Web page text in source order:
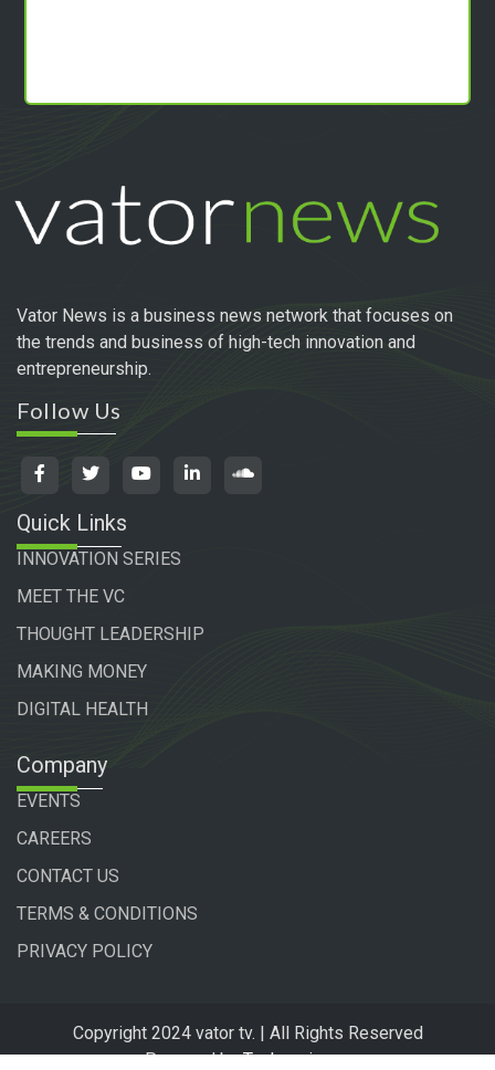
Vator News is a business news network that focuses on
the trends and business of high-tech innovation and
entrepreneurship.
Follow Us
Quick Links
INNOVATION SERIES
MEET THE VC
THOUGHT LEADERSHIP
MAKING MONEY
DIGITAL HEALTH
Company
EVENTS
CAREERS
CONTACT US
TERMS & CONDITIONS
PRIVACY POLICY
Copyright 2024 vator tv. | All Rights Reserved
Powered byTechnogiq